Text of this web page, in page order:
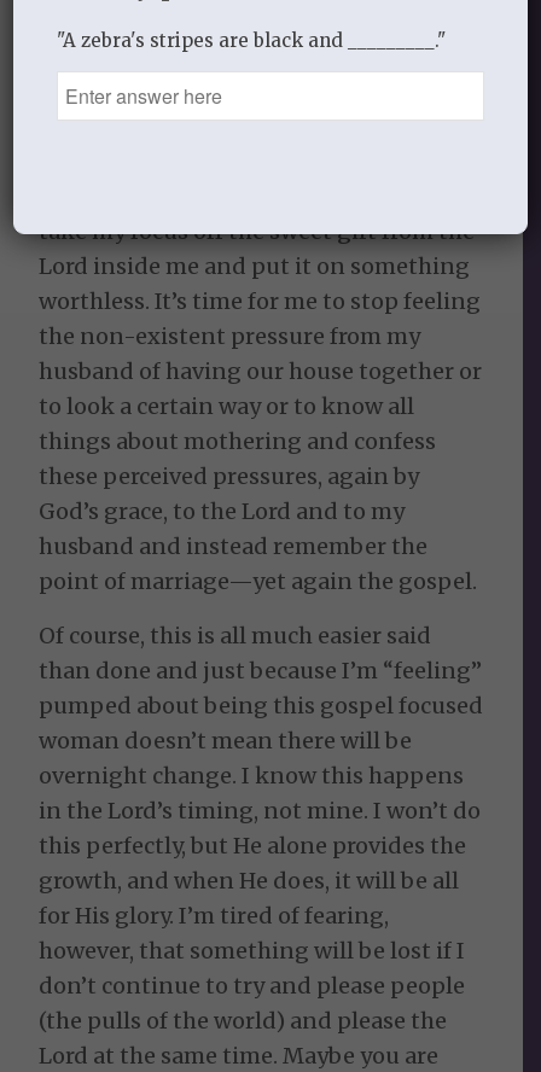
someone that I have made to be perfect
in my mind and compare myself to them.
It’s time to confess any comparison to
take my focus off the sweet gift from the
Lord inside me and put it on something
worthless. It’s time for me to stop feeling
the non-existent pressure from my
husband of having our house together or
to look a certain way or to know all
things about mothering and confess
these perceived pressures, again by
God’s grace, to the Lord and to my
husband and instead remember the
point of marriage—yet again the gospel.
Of course, this is all much easier said
than done and just because I’m “feeling”
pumped about being this gospel focused
woman doesn’t mean there will be
overnight change. I know this happens
in the Lord’s timing, not mine. I won’t do
this perfectly, but He alone provides the
growth, and when He does, it will be all
for His glory. I’m tired of fearing,
however, that something will be lost if I
don’t continue to try and please people
(the pulls of the world) and please the
Lord at the same time. Maybe you are
"A zebra's stripes are black and _________."